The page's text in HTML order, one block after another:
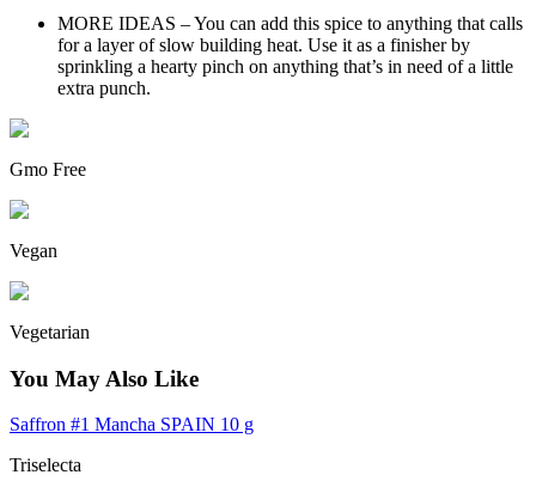
MORE IDEAS – You can add this spice to anything that calls
for a layer of slow building heat. Use it as a finisher by
sprinkling a hearty pinch on anything that’s in need of a little
extra punch.
Gmo Free
Vegan
Vegetarian
You May Also Like
Saffron #1 Mancha SPAIN 10 g
Triselecta